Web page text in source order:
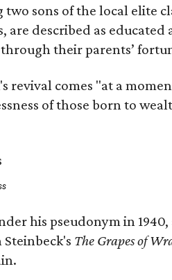
sons of the local elite
are described as
their parents’
revival comes "at a
of those born to
his pseudonym in
Steinbeck's The Grapes of